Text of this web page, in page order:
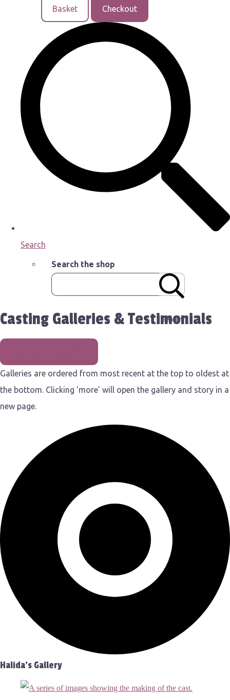
Basket Checkout
Search
Search the shop
Search
Casting Galleries & Testimonials
Galleries are ordered from most recent at the top to oldest at
the bottom. Clicking 'more' will open the gallery and story in a
new page.
Halida's Gallery